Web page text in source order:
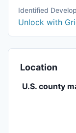
Identified
Unlock with
Location
U.S. county